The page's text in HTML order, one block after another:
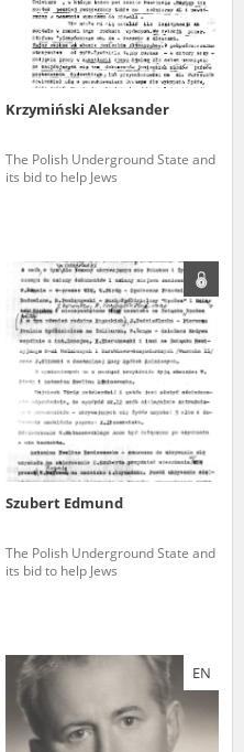
Krzymiński Aleksander
The Polish Underground State and
its bid to help Jews
Szubert Edmund
The Polish Underground State and
its bid to help Jews
EN